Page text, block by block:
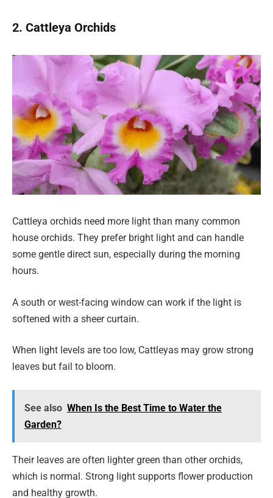
2. Cattleya Orchids
Cattleya orchids need more light than many common
house orchids. They prefer bright light and can handle
some gentle direct sun, especially during the morning
hours.
A south or west-facing window can work if the light is
softened with a sheer curtain.
When light levels are too low, Cattleyas may grow strong
leaves but fail to bloom.
See also When Is the Best Time to Water the
Garden?
Their leaves are often lighter green than other orchids,
which is normal. Strong light supports flower production
and healthy growth.